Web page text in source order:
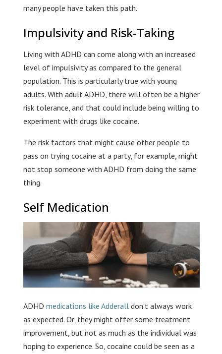
many people have taken this path.
Impulsivity and Risk-Taking
Living with ADHD can come along with an increased
level of impulsivity as compared to the general
population. This is particularly true with young
adults. With adult ADHD, there will often be a higher
risk tolerance, and that could include being willing to
experiment with drugs like cocaine.
The risk factors that might cause other people to
pass on trying cocaine at a party, for example, might
not stop someone with ADHD from doing the same
thing.
Self Medication
ADHD medications like Adderalldon’t always work
as expected. Or, they might offer some treatment
improvement, but not as much as the individual was
hoping to experience. So, cocaine could be seen as a